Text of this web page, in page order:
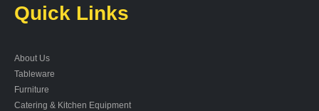
Quick Links
About Us
Tableware
Furniture
Catering & Kitchen Equipment